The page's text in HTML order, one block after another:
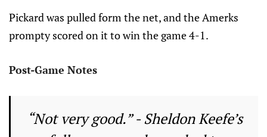
Pickard was pulled form the net, and the Amerks
prompty scored on it to win the game 4-1.
Post-Game Notes
“Not very good.” - Sheldon Keefe’s